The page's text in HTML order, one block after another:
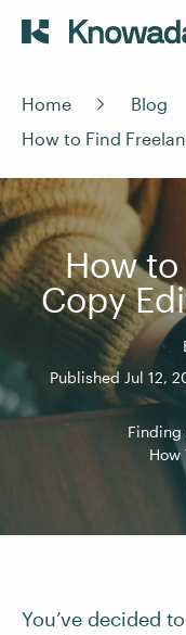
Home Blog
How to Find
How to
Copy
Published Jul 12,
Finding
How
You’ve decided